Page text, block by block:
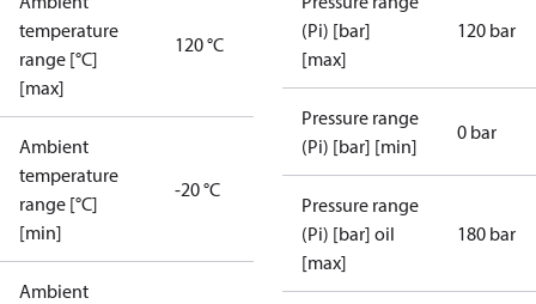
temperature
range [°C]
[max]
120 °C
Ambient
temperature
range [°C]
[min]
-20 °C
Ambient
(Pi) [bar]
[max]
120 bar
Pressure range
(Pi) [bar] [min]
0 bar
Pressure range
(Pi) [bar] oil
[max]
180 bar